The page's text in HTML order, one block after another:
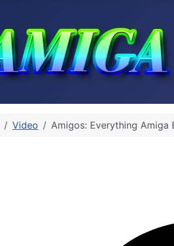
Video Amigos: Everything Amiga